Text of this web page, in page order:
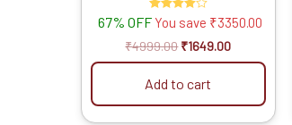
Cutting & Grinding Tool |
Compact & Lightweight
Rated
4.00
out of 5
67% OFF You save ₹3350.00
₹4999.00 ₹1649.00
Add to cart